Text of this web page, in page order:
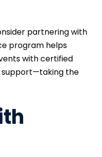
partnering with
program helps
with certified
support—taking the